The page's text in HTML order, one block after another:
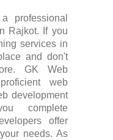
professional
Rajkot. If you
services in
and don't
GK Web
web
development
complete
offer
needs. As